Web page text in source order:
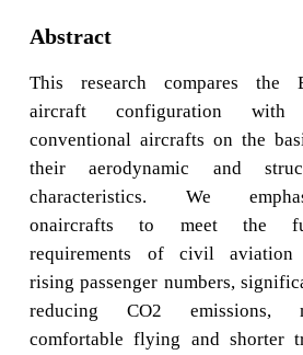
Abstract
This research compares the
aircraft configuration with
conventional aircrafts on the
their aerodynamic and
characteristics. We
onaircrafts to meet the
requirements of civil
rising passenger numbers,
reducing CO2 emissions,
comfortable flying and shorter